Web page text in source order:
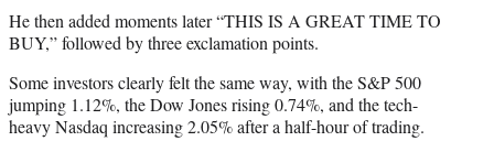
He then added moments later “THIS IS A GREAT TIME TO
BUY,” followed by three exclamation points.
Some investors clearly felt the same way, with the S&P 500
jumping 1.12%, the Dow Jones rising 0.74%, and the tech-
heavy Nasdaq increasing 2.05% after a half-hour of trading.